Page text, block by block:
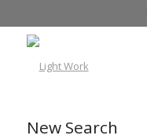
New Search